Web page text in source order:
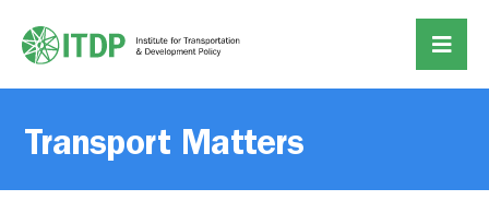
Transport Matters